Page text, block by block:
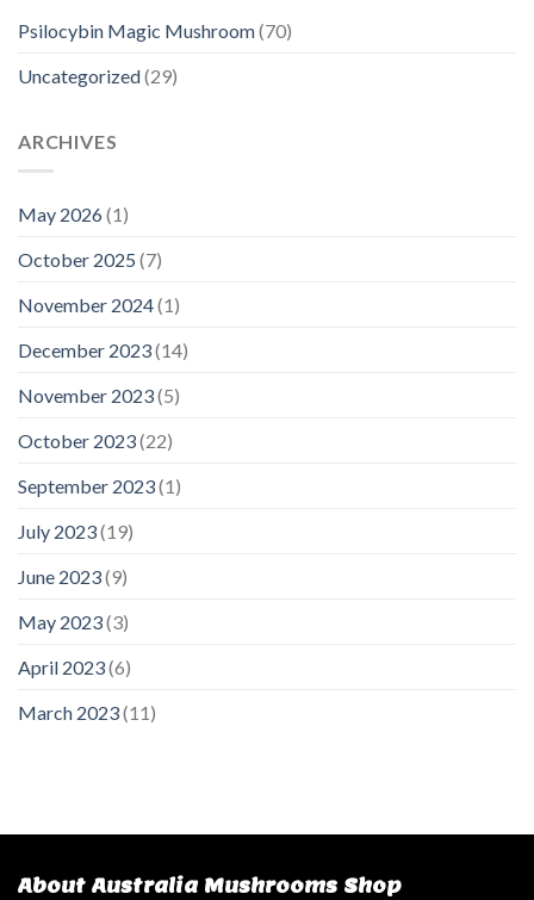
Psilocybin Magic Mushroom(70)
Uncategorized(29)
ARCHIVES
May 2026(1)
October 2025 (7)
November 2024(1)
December 2023(14)
November 2023(5)
October 2023(22)
September 2023(1)
July 2023(19)
June 2023(9)
May 2023(3)
April 2023(6)
March 2023(11)
About Australia Mushrooms Shop